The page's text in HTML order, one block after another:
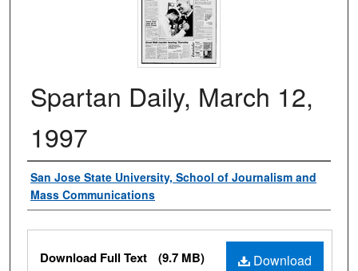
Spartan Daily, March 12,
1997
Authors
San Jose State University, School of Journalism and
Mass Communications
Files
Download
Download Full Text (9.7 MB)